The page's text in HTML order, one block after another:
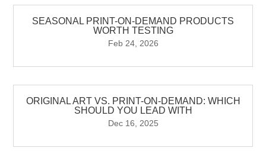
SEASONAL PRINT-ON-DEMAND PRODUCTS
WORTH TESTING
Feb 24, 2026
ORIGINAL ART VS. PRINT-ON-DEMAND: WHICH
SHOULD YOU LEAD WITH
Dec 16, 2025